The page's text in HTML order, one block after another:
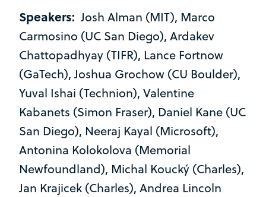
Speakers: Josh Alman (MIT), Marco
Carmosino (UC San Diego), Ardakev
Chattopadhyay (TIFR), Lance Fortnow
(GaTech), Joshua Grochow (CU Boulder),
Yuval Ishai (Technion), Valentine
Kabanets (Simon Fraser), Daniel Kane (UC
San Diego), Neeraj Kayal (Microsoft),
Antonina Kolokolova (Memorial
Newfoundland), Michal Koucký (Charles),
Jan Krajicek (Charles), Andrea Lincoln